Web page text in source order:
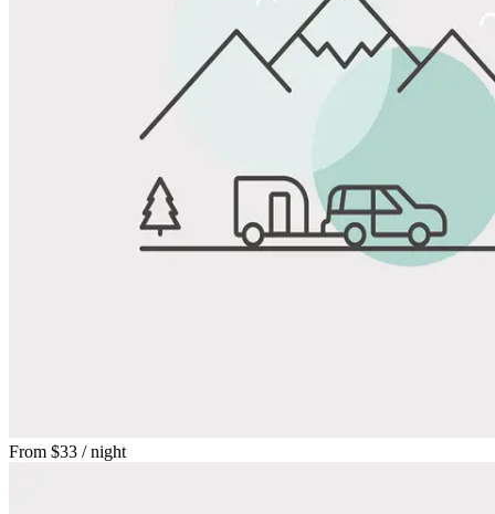
From $33 / night